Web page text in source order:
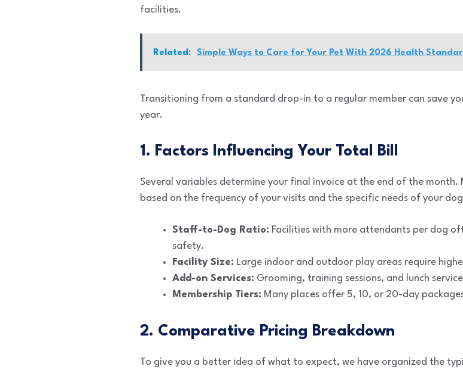
facilities.
Related: Simple Ways to Care for Your Pet With 2026 Health
Transitioning from a standard drop-in to a regular member can save
year.
1. Factors Influencing Your Total Bill
Several variables determine your final invoice at the end of the month.
based on the frequency of your visits and the specific needs of your
Staff-to-Dog Ratio: Facilities with more attendants per dog
safety.
Facility Size: Large indoor and outdoor play areas require
Add-on Services: Grooming, training sessions, and lunch
Membership Tiers: Many places offer 5, 10, or 20-day
2. Comparative Pricing Breakdown
To give you a better idea of what to expect, we have organized the